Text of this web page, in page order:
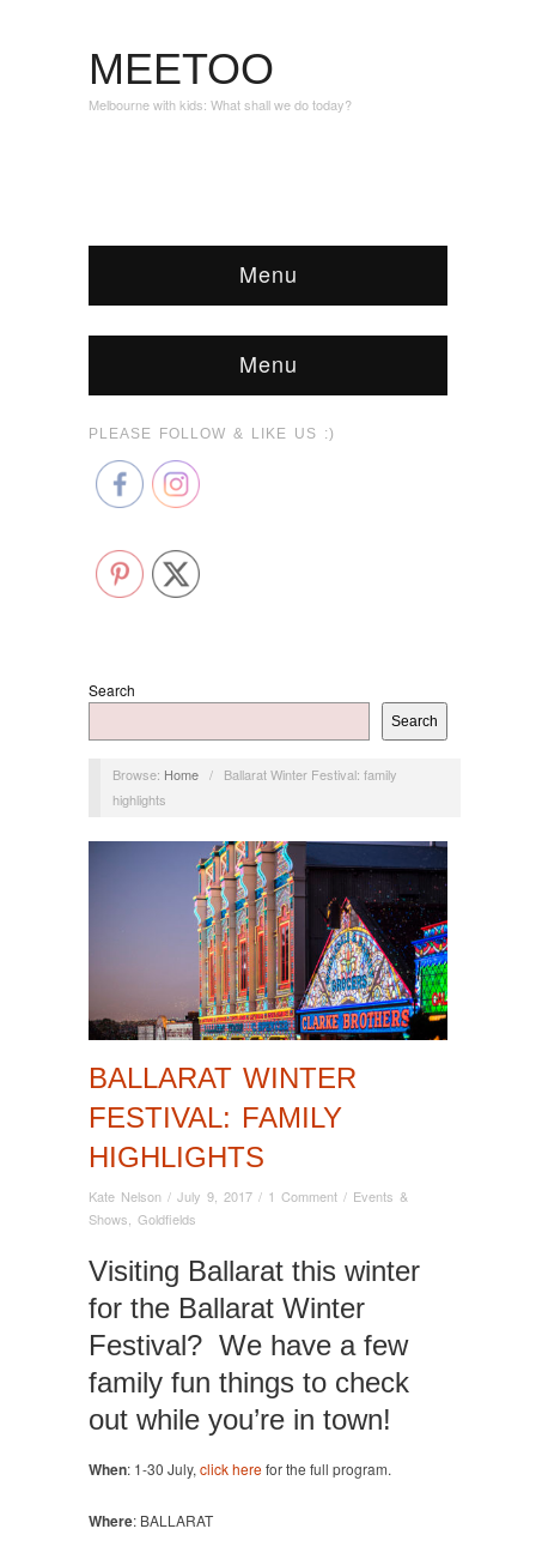
MEETOO
Melbourne with kids: What shall we do today?
Menu
Menu
PLEASE FOLLOW & LIKE US :)
Search
Search
Browse: Home /
Ballarat Winter Festival: family
highlights
BALLARAT WINTER
FESTIVAL: FAMILY
HIGHLIGHTS
Kate Nelson / July 9, 2017 / 1 Comment / Events &
Shows Goldfields
Visiting Ballarat this winter
for the Ballarat Winter
Festival? We have a few
family fun things to check
out while you’re in town!
When: 1-30 July, click herefor the full program.
Where: BALLARAT